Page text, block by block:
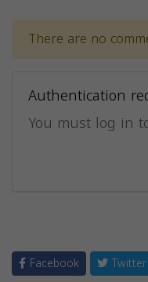
There are no
Authentication
You must log in
Facebook Twitter